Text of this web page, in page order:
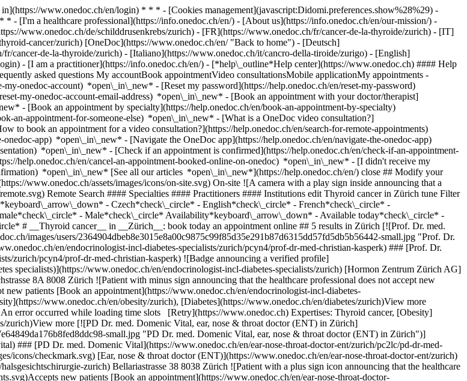
www.onedoc.ch/en/login) * * * - [Cookies management](javascript:Didomi.preferences.show%28%29) -
- [I'm a healthcare professional](https://info.onedoc.ch/en/) - [About us](https://info.onedoc.ch/en/our-mission/) -
www.onedoc.ch/de/schilddrusenkrebs/zurich) - [FR](https://www.onedoc.ch/fr/cancer-de-la-thyroide/zurich) - [IT]
cancer/zurich) [OneDoc](https://www.onedoc.ch/en/ "Back to home") - [Deutsch]
cancer-de-la-thyroide/zurich) - [Italiano](https://www.onedoc.ch/it/cancro-della-tiroide/zurigo) - [English]
- [I am a practitioner](https://info.onedoc.ch/en/) - [*help\_outline*Help center](https://www.onedoc.ch) #### Help
asked questions My accountBook appointmentVideo consultationsMobile applicationMy appointments -
onedoc-account) *open\_in\_new* - [Reset my password](https://help.onedoc.ch/en/reset-my-password)
my-onedoc-account-email-address) *open\_in\_new* - [Book an appointment with your doctor/therapist]
- [Book an appointment by specialty](https://help.onedoc.ch/en/book-an-appointment-by-specialty)
an-appointment-for-someone-else) *open\_in\_new* - [What is a OneDoc video consultation?]
to book an appointment for a video consultation?](https://help.onedoc.ch/en/search-for-remote-appointments)
app) *open\_in\_new* - [Navigate the OneDoc app](https://help.onedoc.ch/en/navigate-the-onedoc-app)
*open\_in\_new* - [Check if an appointment is confirmed](https://help.onedoc.ch/en/check-if-an-appointment-is-confirmed) *open\_in\_new* - [Cancel an appointment booked online on OneDoc](https://help.onedoc.ch/en/cancel-an-appointment-booked-online-on-onedoc) *open\_in\_new* - [I didn't receive my appointment confirmation](https://help.onedoc.ch/en/i-didnt-receive-my-appointment-confirmation) *open\_in\_new* [See all our articles *open\_in\_new*](https://help.onedoc.ch/en/) close ## Modify your search ![House with a plus sign icon announcing that a consultation can be done on-site](https://www.onedoc.ch/assets/images/icons/on-site.svg) On-site ![A camera with a play sign inside announcing that a consultation can be done remotely by video](https://www.onedoc.ch/assets/images/icons/remote.svg) Remote Search #### Specialties #### Practitioners #### Institutions edit Thyroid cancer in Zürich tune Filter by New patients*keyboard\_arrow\_down* - Accepted*check\_circle* Spoken language*keyboard\_arrow\_down* - Czech*check\_circle* - English*check\_circle* - French*check\_circle* - German*check\_circle* - Slovak*check\_circle* Gender*keyboard\_arrow\_down* - Female*check\_circle* - Male*check\_circle* Availability*keyboard\_arrow\_down* - Available today*check\_circle* - Within 3 days*check\_circle* - Within 7 days*check\_circle* - Within 14 days*check\_circle* # __Thyroid cancer__ in __Zürich__: book today an appointment online ## 5 results in Zürich [![Prof. Dr. med. Christian Kasperk, endocrinologist (incl. diabetes specialists) in Zürich](https://assets.onedoc.ch/images/users/2364904dbeb8e3015e8a00c9875c99f85d35e291b87d6315dd57fd5db5b56442-small.jpg "Prof. Dr. med. Christian Kasperk, endocrinologist (incl. diabetes specialists) in Zürich")](https://www.onedoc.ch/en/endocrinologist-incl-diabetes-specialists/zurich/pcyn4/prof-dr-med-christian-kasperk) ### [Prof. Dr. med. Christian Kasperk](https://www.onedoc.ch/en/endocrinologist-incl-diabetes-specialists/zurich/pcyn4/prof-dr-med-christian-kasperk) ![Badge announcing a verified profile](https://www.onedoc.ch/assets/images/icons/checkmark.svg) [Endocrinologist (incl. diabetes specialists)](https://www.onedoc.ch/en/endocrinologist-incl-diabetes-specialists/zurich) [Hormon Zentrum Zürich AG](https://www.onedoc.ch/en/medical-practice/zurich/e5st/hormon-zentrum-zurich-ag) Forchstrasse 8A 8008 Zürich ![Patient with minus sign announcing that the healthcare professional does not accept new patients](https://www.onedoc.ch/assets/images/icons/no-new-patients.svg)Does not accept new patients [Book an appointment](https://www.onedoc.ch/en/endocrinologist-incl-diabetes-specialists/zurich/pcyn4/prof-dr-med-christian-kasperk) Expertises: Thyroid cancer, [Obesity](https://www.onedoc.ch/en/obesity/zurich), [Diabetes](https://www.onedoc.ch/en/diabetes/zurich)View more *chevron\_left* Tue 04 Aug *chevron\_right* View more appointments *error\_outline* An error occurred while loading time slots [Retry](https://www.onedoc.ch) Expertises: Thyroid cancer, [Obesity](https://www.onedoc.ch/en/obesity/zurich), [Diabetes](https://www.onedoc.ch/en/diabetes/zurich)View more [![PD Dr. med. Domenic Vital, ear, nose & throat doctor (ENT) in Zürich](https://assets.onedoc.ch/images/users/1429c44a86234e02bce72aaebddbb5ad2ec4cca0a7e64849da176b8fed8ddc98-small.jpg "PD Dr. med. Domenic Vital, ear, nose & throat doctor (ENT) in Zürich")](https://www.onedoc.ch/en/ear-nose-throat-doctor-ent/zurich/pc2lc/pd-dr-med-domenic-vital) ### [PD Dr. med. Domenic Vital](https://www.onedoc.ch/en/ear-nose-throat-doctor-ent/zurich/pc2lc/pd-dr-med-domenic-vital) ![Badge announcing a verified profile](https://www.onedoc.ch/assets/images/icons/checkmark.svg) [Ear, nose & throat doctor (ENT)](https://www.onedoc.ch/en/ear-nose-throat-doctor-ent/zurich) [HalsGesichtsChirurgie Zürich](https://www.onedoc.ch/en/medical-practice/zurich/ebero/halsgesichtschirurgie-zurich) Bellariastrasse 38 8038 Zürich ![Patient with a plus sign icon announcing that the healthcare professional accepts new patients](https://www.onedoc.ch/assets/images/icons/new-patients.svg)Accepts new patients [Book an appointment](https://www.onedoc.ch/en/ear-nose-throat-doctor-ent/zurich/pc2lc/pd-dr-med-domenic-vital) Expertises: Thyroid cancer, [Robotic surgery](https://www.onedoc.ch/en/robotic-surgery/zurich), [Melanoma](https://www.onedoc.ch/en/melanoma/zurich), [Skin cancer](https://www.onedoc.ch/en/skin-cancer/zurich), [Thyroid nodules](https://www.onedoc.ch/en/thyroid-nodules/zurich)View more *chevron\_left* Tue 04 Aug *chevron\_right* View more appointments *error\_outline* An error occurred while loading time slots [Retry](https://www.onedoc.ch) Expertises: Thyroid cancer, [Robotic surgery](https://www.onedoc.ch/en/robotic-surgery/zurich), [Melanoma](https://www.onedoc.ch/en/melanoma/zurich), [Skin cancer](https://www.onedoc.ch/en/skin-cancer/zurich), [Thyroid nodules](https://www.onedoc.ch/en/thyroid-nodules/zurich)View more [![Dr. med. Martin Hilpert, endocrinologist (incl. diabetes specialists) in Zürich](https://assets.onedoc.ch/images/users/2d9b16b12985f7ba0b924624c5b1b3d9708fe78a3578ec682f9109aaffc5ac2a-small.png "Dr. med. Martin Hilpert, endocrinologist (incl. diabetes specialists) in Zürich")](https://www.onedoc.ch/en/endocrinologist-incl-diabetes-specialists/zurich/pc3pr/dr-med-martin-hilpert) ### [Dr. med. Martin Hilpert](https://www.onedoc.ch/en/endocrinologist-incl-diabetes-specialists/zurich/pc3pr/dr-med-martin-hilpert) ![Badge announcing a verified profile](https://www.onedoc.ch/assets/images/icons/checkmark.svg) [Endocrinologist (incl. diabetes specialists)](https://www.onedoc.ch/en/endocrinologist-incl-diabetes-specialists/zurich) [Hormon Zentrum Zürich AG](https://www.onedoc.ch/en/medical-practice/zurich/e5st/hormon-zentrum-zurich-ag) Forchstrasse 8A 8008 Zürich ![Patient with minus sign announcing that the healthcare professional does not accept new patients](https://www.onedoc.ch/assets/images/icons/no-new-patients.svg)Does not accept new patients [Book an appointment](https://www.onedoc.ch/en/endocrinologist-incl-diabetes-specialists/zurich/pc3pr/dr-med-martin-hilpert) Expertises: Thyroid cancer, [Obesity](https://www.onedoc.ch/en/obesity/zurich), [Diabetes](https://www.onedoc.ch/en/diabetes/zurich)View more *chevron\_left* Tue 04 Aug *chevron\_right* View more appointments *error\_outline* An error occurred while loading time slots [Retry](https://www.onedoc.ch) Expertises: Thyroid cancer, [Obesity](https://www.onedoc.ch/en/obesity/zurich), [Diabetes](https://www.onedoc.ch/en/diabetes/zurich)View more [![Dr. Christine Schmid, endocrinologist (incl. diabetes specialists) in Zürich](https://assets.onedoc.ch/images/users/d54295d6559d31953f26df6c1d6330791b8194dab6c80c19afb338561536eb6d-small.jpg "Dr. Christine Schmid, endocrinologist (incl. diabetes specialists) in Zürich")](https://www.onedoc.ch/en/endocrinologist-incl-diabetes-specialists/zurich/pcidz/dr-christine-schmid) ### [Dr. Christine Schmid](https://www.onedoc.ch/en/endocrinologist-incl-diabetes-specialists/zurich/pcidz/dr-christine-schmid) ![Badge announcing a verified profile](https://www.onedoc.ch/assets/images/icons/checkmark.svg) [Endocrinologist (incl. diabetes specialists)](https://www.onedoc.ch/en/endocrinologist-incl-diabetes-specialists/zurich) [Hormon Zentrum Zürich AG](https://www.onedoc.ch/en/medical-practice/zurich/e5st/hormon-zentrum-zurich-ag) Forchstrasse 8A 8008 Zürich ![Patient with minus sign announcing that the healthcare professional does not accept new patients](https://www.onedoc.ch/assets/images/icons/no-new-patients.svg)Does not accept new patients [Book an appointment](https://www.onedoc.ch/en/endocrinologist-incl-diabetes-specialists/zurich/pcidz/dr-christine-schmid) Expertises: Thyroid cancer, [Obesity](https://www.onedoc.ch/en/obesity/zurich), [Diabetes](https://www.onedoc.ch/en/diabetes/zurich)View more *chevron\_left* Tue 04 Aug *chevron\_right* View more appointments *error\_outline* An error occurred while loading time slots [Retry](https://www.onedoc.ch) Expertises: Thyroid cancer, [Obesity](https://www.onedoc.ch/en/obesity/zurich), [Diabetes](https://www.onedoc.ch/en/diabetes/zurich)View more [![Dr. med. Mirjam Faulenbach, endocrinologist (incl. diabetes specialists) in Zürich](https://assets.onedoc.ch/images/users/81397b4ce8dec7248c1da4ebad9b11497404bb2ef34249289875d67779f327df-small.jpg "Dr. med. Mirjam Faulenbach, endocrinologist (incl. diabetes specialists) in Zürich")](https://www.onedoc.ch/en/endocrinologist-incl-diabetes-specialists/zurich/pcid0/dr-med-mirjam-faulenbach) ### [Dr. med. Mirjam Faulenbach](https://www.onedoc.ch/en/endocrinologist-incl-diabetes-specialists/zurich/pcid0/dr-med-mirjam-faulenbach) ![Badge announcing a verified profile](https://www.onedoc.ch/assets/images/icons/checkmark.svg) [Endocrinologist (incl. diabetes specialists)](https://www.onedoc.ch/en/endocrinologist-incl-diabetes-specialists/zurich) [Hormon Zentrum Zürich AG](https://www.onedoc.ch/en/medical-practice/zurich/e5st/hormon-zentrum-zurich-ag) Forchstrasse 8A 8008 Zürich ![Patient with minus sign announcing that the healthcare professional does not accept new patients](https://www.onedoc.ch/assets/images/icons/no-new-patients.svg)Does not accept new patients [Book an appointment](https://www.onedoc.ch/en/endocrinologist-incl-diabetes-specialists/zurich/pcid0/dr-med-mirjam-faulenbach) Expertises: Thyroid cancer, [Obesity](https://www.onedoc.ch/en/obesity/zurich), [Diabetes](https://www.onedoc.ch/en/diabetes/zurich)View more Expertises: Thyroid cancer, [Obesity](https://www.onedoc.ch/en/obesity/zurich), [Diabetes](https://www.onedoc.ch/en/diabetes/zurich)View more ## __Thyroid cancer__ near __Zürich__: other specialists can be booked online [![Dr. med. (CZ) Tomas Hrasko, endocrinologist (incl. diabetes specialists) in Wallisellen](https://assets.one